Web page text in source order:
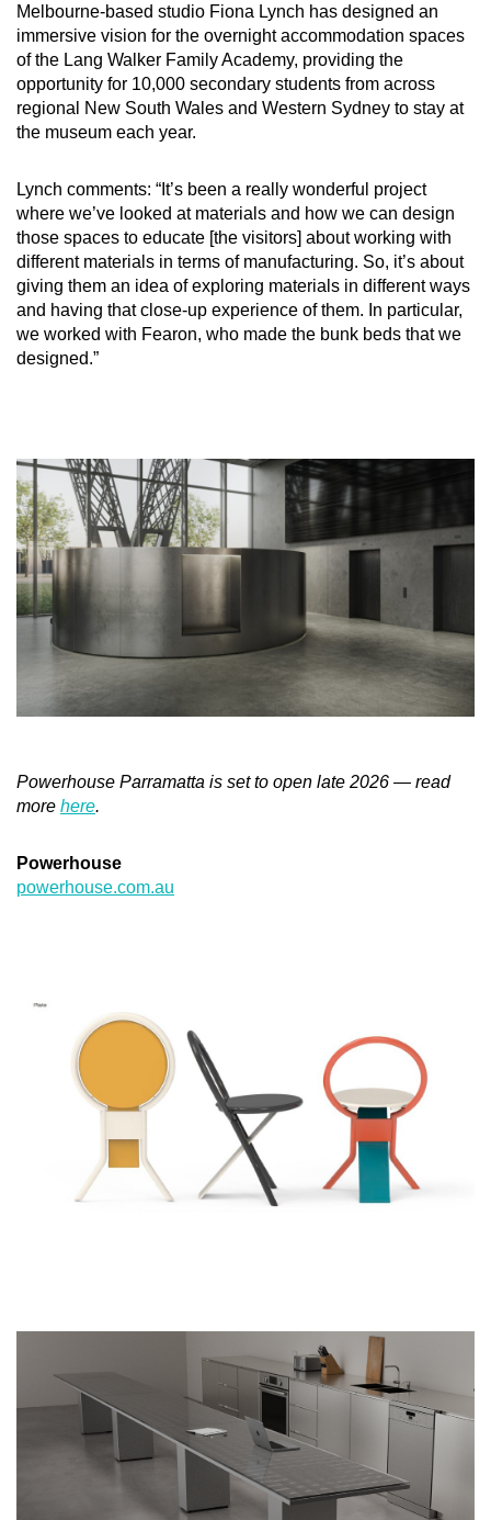
Melbourne-based studio Fiona Lynch has designed an
immersive vision for the overnight accommodation spaces
of the Lang Walker Family Academy, providing the
opportunity for 10,000 secondary students from across
regional New South Wales and Western Sydney to stay at
the museum each year.
Lynch comments: “It’s been a really wonderful project
where we’ve looked at materials and how we can design
those spaces to educate [the visitors] about working with
different materials in terms of manufacturing. So, it’s about
giving them an idea of exploring materials in different ways
and having that close-up experience of them. In particular,
we worked with Fearon, who made the bunk beds that we
designed.”
Powerhouse Parramatta is set to open late 2026 — read
more here.
Powerhouse
powerhouse.com.au